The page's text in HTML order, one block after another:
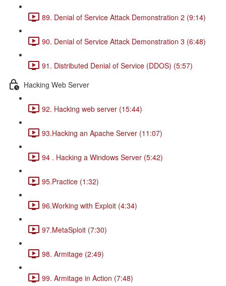
89. Denial of Service Attack Demonstration 2 (9:14)
90. Denial of Service Attack Demonstration 3 (6:48)
91. Distributed Denial of Service (DDOS) (5:57)
Hacking Web Server
92. Hacking web server (15:44)
93.Hacking an Apache Server (11:07)
94 . Hacking a Windows Server (5:42)
95.Practice (1:32)
96.Working with Exploit (4:34)
97.MetaSploit (7:30)
98. Armitage (2:49)
99. Armitage in Action (7:48)